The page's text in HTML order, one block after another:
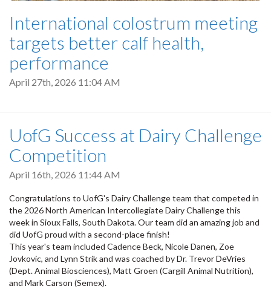
International colostrum meeting
targets better calf health,
performance
April 27th, 2026 11:04 AM
UofG Success at Dairy Challenge
Competition
April 16th, 2026 11:44 AM
Congratulations to UofG's Dairy Challenge team that competed in
the 2026 North American Intercollegiate Dairy Challenge this
week in Sioux Falls, South Dakota. Our team did an amazing job and
did UofG proud with a second-place finish!
This year's team included Cadence Beck, Nicole Danen, Zoe
Jovkovic, and Lynn Strik and was coached by Dr. Trevor DeVries
(Dept. Animal Biosciences), Matt Groen (Cargill Animal Nutrition),
and Mark Carson (Semex).